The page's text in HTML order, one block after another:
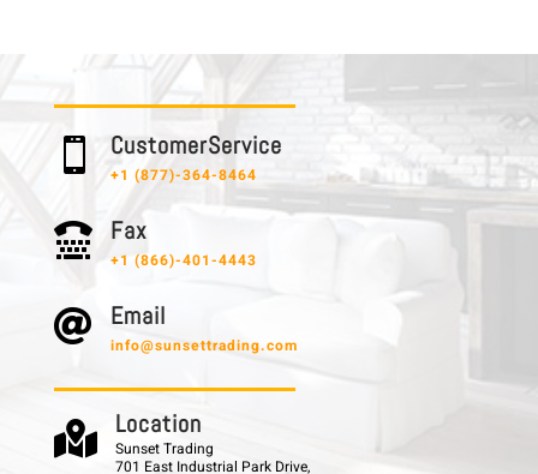
 C u s t o m e r S e r v i c e
+1 (877)-364-8464
 F a x
+1 (866)-401-4443
 E m a i l
info@sunsettrading.com
 L o c a t i o n
Sunset Trading
701 East Industrial Park Drive,